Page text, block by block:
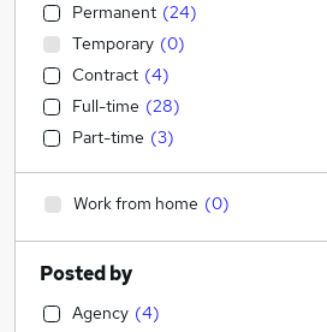
Permanent (24)
Temporary (0)
Contract (4)
Full-time (28)
Part-time (3)
Work from home (0)
Posted by
Agency (4)